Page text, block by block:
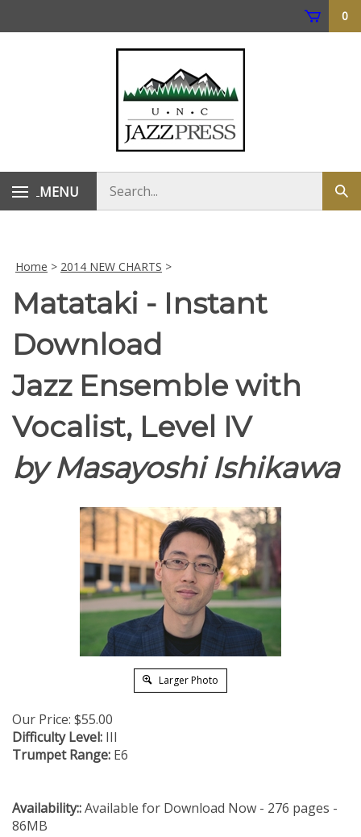
0
MENU
store
Home > 2014 NEW CHARTS >
Matataki - Instant
Download
Jazz Ensemble with
Vocalist, Level IV
by Masayoshi Ishikawa
Larger Photo
Our Price: $55.00
Difficulty Level: III
Trumpet Range: E6
Availability::Available for Download Now - 276 pages -
86MB